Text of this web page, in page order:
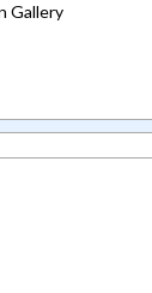
Gallery